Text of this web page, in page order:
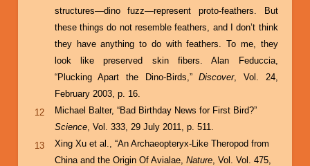
structures—dino fuzz—represent proto-feathers. But
these things do not resemble feathers, and I don’t think
they have anything to do with feathers. To me, they
look like preserved skin fibers. Alan Feduccia,
“Plucking Apart the Dino-Birds,”Discover, Vol. 24,
February 2003, p. 16.
12
Michael Balter, “Bad Birthday News for First Bird?”
Science, Vol. 333, 29 July 2011, p. 511.
13
Xing Xu et al., “An Archaeopteryx-Like Theropod from
China and the Origin Of Avialae, Nature, Vol. Vol. 475,